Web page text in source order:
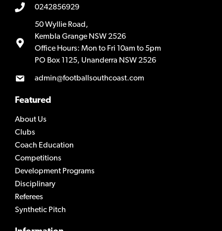
0242856929
50 Wyllie Road,
Kembla Grange NSW 2526
Office Hours: Mon to Fri 10am to 5pm
PO Box 1125, Unanderra NSW 2526
admin@footballsouthcoast.com
Featured
About Us
Clubs
Coach Education
Competitions
Development Programs
Disciplinary
Referees
Synthetic Pitch